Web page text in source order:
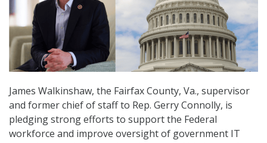
James Walkinshaw, the Fairfax County, Va., supervisor
and former chief of staff to Rep. Gerry Connolly, is
pledging strong efforts to support the Federal
workforce and improve oversight of government IT